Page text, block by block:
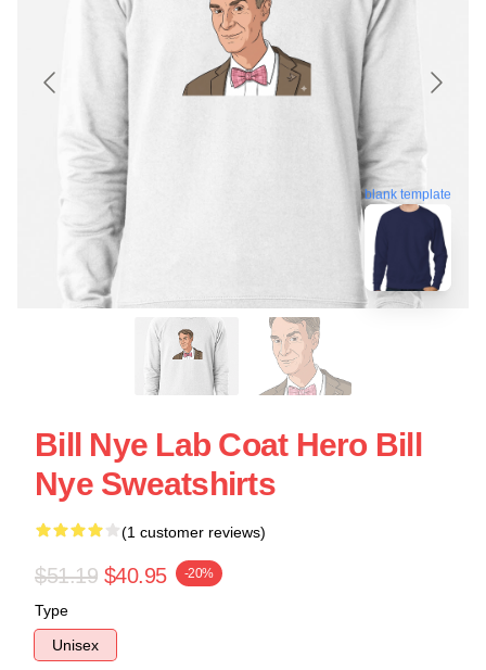
blank template
Bill Nye Lab Coat Hero Bill
Nye Sweatshirts
(1 customer reviews)
$51.19 $40.95 -20%
Type
Unisex